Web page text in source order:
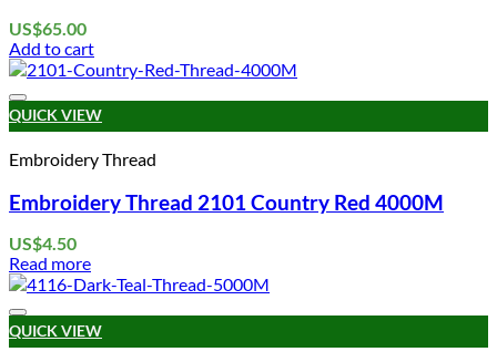
US$65.00
Add to cart
Add to wishlist
QUICK VIEW
Embroidery Thread
Embroidery Thread 2101 Country Red 4000M
US$4.50
Read more
Add to wishlist
QUICK VIEW